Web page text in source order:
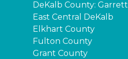
DeKalb County: Garrett
East Central DeKalb
Elkhart County
Fulton County
Grant County